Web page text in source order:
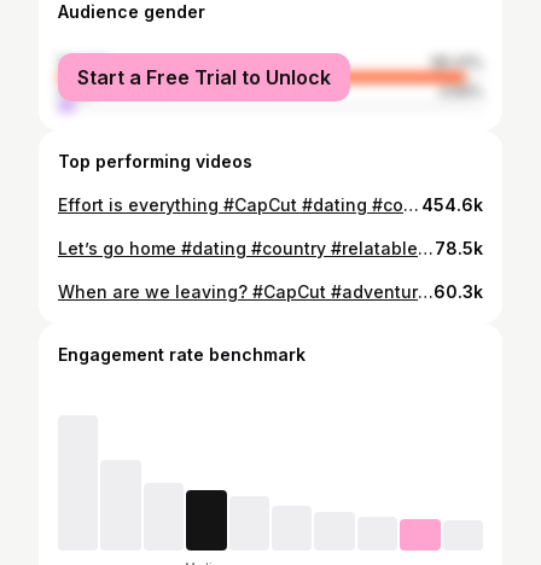
Audience gender
female
96.41%
male
3.59%
Start a Free Trial to Unlock
Top performing videos
Effort is everything #CapCut #dating #country #fishing #bluecollar #relatable #fyp #viral 454.6k
Let’s go home #dating #country #relatable #bluecollar #tacoma #fyp #viral #morganwallen #CapCut78.5k
When are we leaving? #CapCut #adventure #mountains #fyp #viral #relatable #truck #bluecollar #country #life60.3k
Engagement rate benchmark